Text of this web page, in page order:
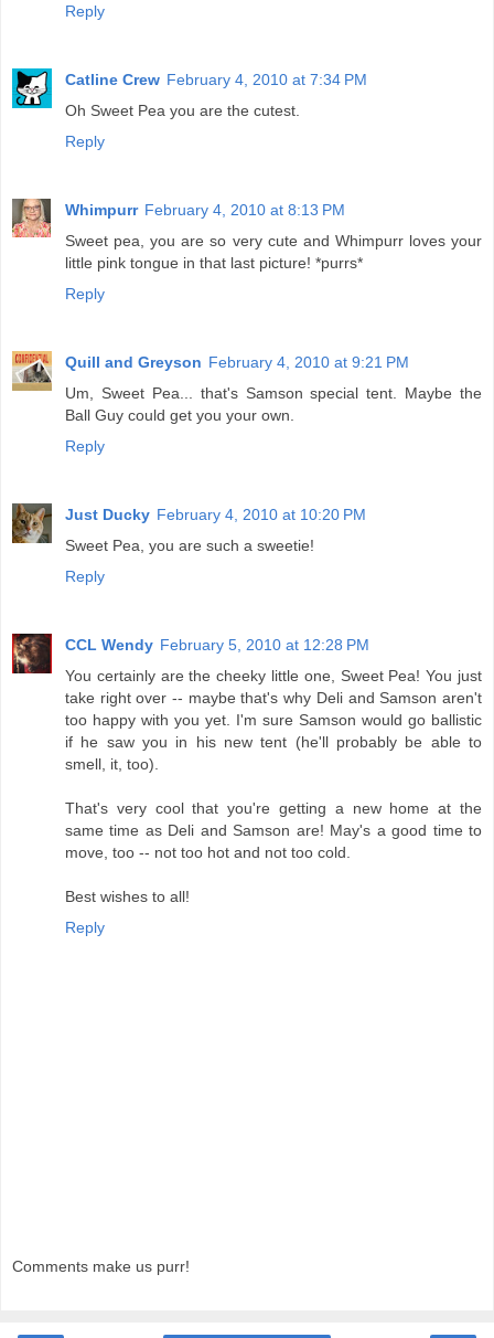
Reply
Catline Crew February 4, 2010 at 7:34 PM
Oh Sweet Pea you are the cutest.
Reply
Whimpurr February 4, 2010 at 8:13 PM
Sweet pea, you are so very cute and Whimpurr loves your
little pink tongue in that last picture! *purrs*
Reply
Quill and Greyson February 4, 2010 at 9:21 PM
Um, Sweet Pea... that's Samson special tent. Maybe the
Ball Guy could get you your own.
Reply
Just Ducky February 4, 2010 at 10:20 PM
Sweet Pea, you are such a sweetie!
Reply
CCL Wendy February 5, 2010 at 12:28 PM
You certainly are the cheeky little one, Sweet Pea! You just
take right over -- maybe that's why Deli and Samson aren't
too happy with you yet. I'm sure Samson would go ballistic
if he saw you in his new tent (he'll probably be able to
smell, it, too).
That's very cool that you're getting a new home at the
same time as Deli and Samson are! May's a good time to
move, too -- not too hot and not too cold.
Best wishes to all!
Reply
Comments make us purr!